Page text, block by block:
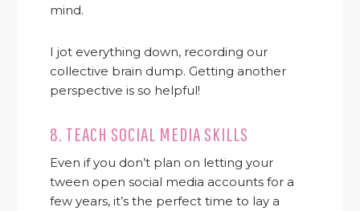
mind.
I jot everything down, recording our
collective brain dump. Getting another
perspective is so helpful!
8. TEACH SOCIAL MEDIA SKILLS
Even if you don’t plan on letting your
tween open social media accounts for a
few years, it’s the perfect time to lay a